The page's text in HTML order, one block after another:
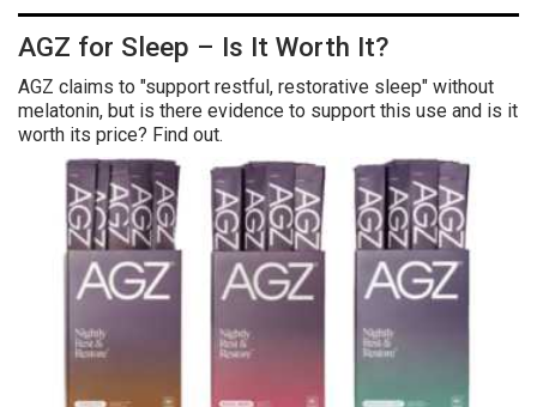
AGZ for Sleep – Is It Worth It?
AGZ claims to "support restful, restorative sleep" without
melatonin, but is there evidence to support this use and is it
worth its price? Find out.